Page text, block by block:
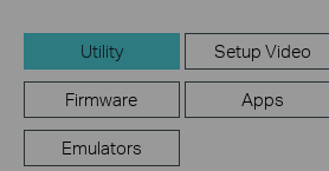
Utility Setup Video
Firmware Apps
Emulators